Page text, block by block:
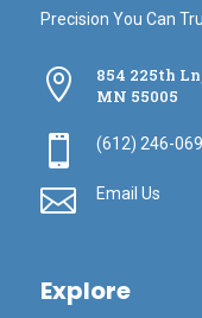
Precision You Can

854 225th
MN 55005
 (612) 246-
 Email Us
Explore